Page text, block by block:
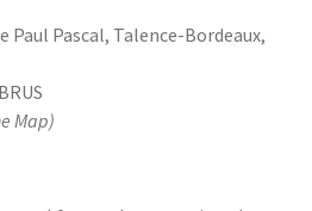
Paul Pascal, Talence-Bordeaux,
Map)